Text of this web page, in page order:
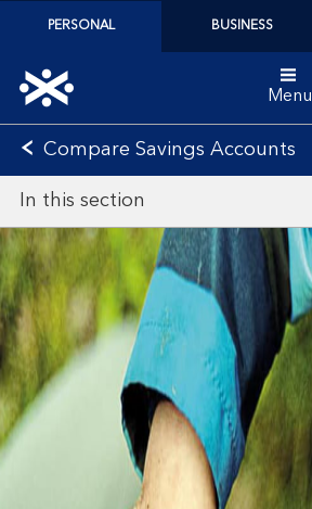
PERSONAL BUSINESS
Menu
Compare Savings Accounts
In this section